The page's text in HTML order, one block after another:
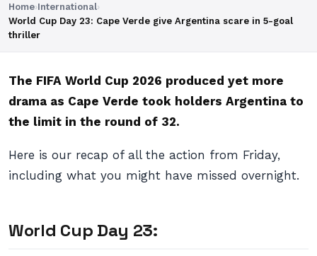
Home›International›
World Cup Day 23: Cape Verde give Argentina scare in 5-goal
thriller
The FIFA World Cup 2026 produced yet more
drama as Cape Verde took holders Argentina to
the limit in the round of 32.
Here is our recap of all the action from Friday,
including what you might have missed overnight.
World Cup Day 23: